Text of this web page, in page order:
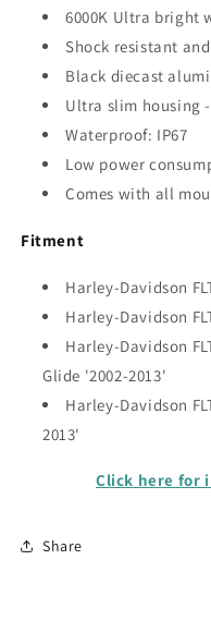
6000K Ultra bright
Shock resistant
Black diecast
Ultra slim housing
Waterproof: IP67
Low power
Comes with all
Fitment
Harley-Davidson
Harley-Davidson
Harley-Davidson
Glide '2002-2013'
Harley-Davidson
2013'
Click here for
Share